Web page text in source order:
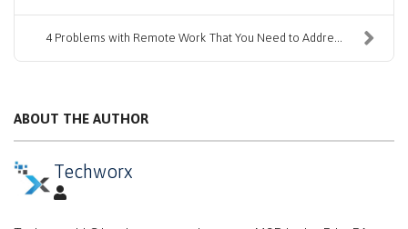
4 Problems with Remote Work That You Need to Addre...
ABOUT THE AUTHOR
Techworx